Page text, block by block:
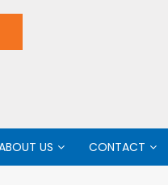
US CONTACT